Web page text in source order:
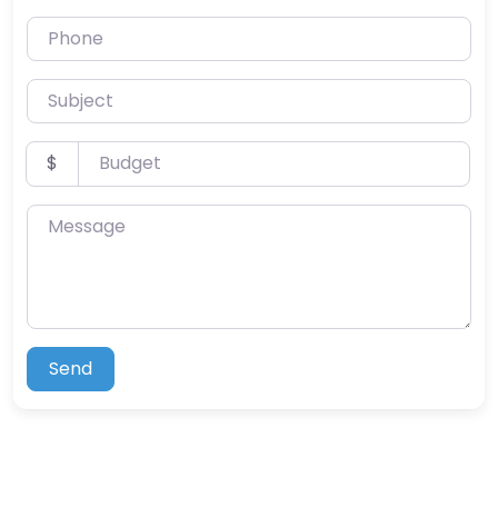
Phone
Subject
Budget
$
Message
Send